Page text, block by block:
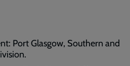
Port Glasgow, Southern and